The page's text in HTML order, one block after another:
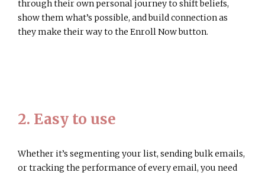
through their own personal journey to shift beliefs,
show them what’s possible, and build connection as
they make their way to the Enroll Now button.
2. Easy to use
Whether it’s segmenting your list, sending bulk emails,
or tracking the performance of every email, you need